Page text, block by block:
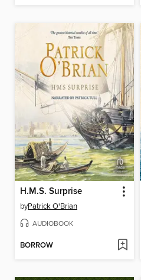
H.M.S. Surprise
byPatrick O'Brian
AUDIOBOOK
BORROW